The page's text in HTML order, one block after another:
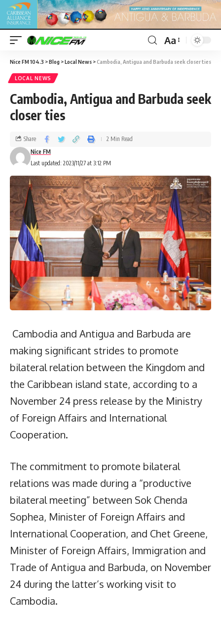
Aa
Nice FM 104.3 >Blog >Local News >Cambodia, Antigua and Barbuda seek closer ties
LOCAL NEWS
Cambodia, Antigua and Barbuda seek
closer ties
Last updated: 2023/11/27 at 3:12 PM
Nice FM
Share 2 Min Read
Cambodia and Antigua and Barbuda are
making significant strides to promote
bilateral relation between the Kingdom and
the Caribbean island state, according to a
November 24 press release by the Ministry
of Foreign Affairs and International
Cooperation.
The commitment to promote bilateral
relations was made during a “productive
bilateral meeting” between Sok Chenda
Sophea, Minister of Foreign Affairs and
International Cooperation, and Chet Greene,
Minister of Foreign Affairs, Immigration and
Trade of Antigua and Barbuda, on November
24 during the latter’s working visit to
Cambodia.